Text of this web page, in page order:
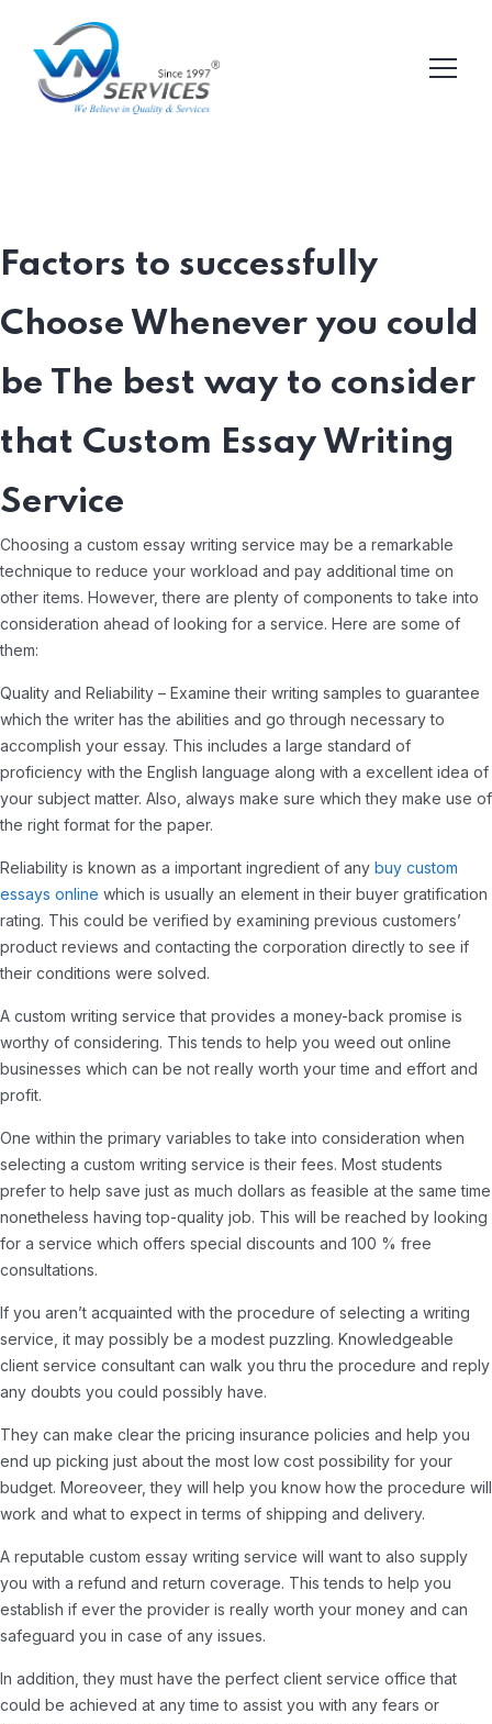
Factors to successfully
Choose Whenever you could
be The best way to consider
that Custom Essay Writing
Service
Choosing a custom essay writing service may be a remarkable
technique to reduce your workload and pay additional time on
other items. However, there are plenty of components to take into
consideration ahead of looking for a service. Here are some of
them:
Quality and Reliability – Examine their writing samples to guarantee
which the writer has the abilities and go through necessary to
accomplish your essay. This includes a large standard of
proficiency with the English language along with a excellent idea of
your subject matter. Also, always make sure which they make use of
the right format for the paper.
Reliability is known as a important ingredient of any buy custom
essays online which is usually an element in their buyer gratification
rating. This could be verified by examining previous customers’
product reviews and contacting the corporation directly to see if
their conditions were solved.
A custom writing service that provides a money-back promise is
worthy of considering. This tends to help you weed out online
businesses which can be not really worth your time and effort and
profit.
One within the primary variables to take into consideration when
selecting a custom writing service is their fees. Most students
prefer to help save just as much dollars as feasible at the same time
nonetheless having top-quality job. This will be reached by looking
for a service which offers special discounts and 100 % free
consultations.
If you aren’t acquainted with the procedure of selecting a writing
service, it may possibly be a modest puzzling. Knowledgeable
client service consultant can walk you thru the procedure and reply
any doubts you could possibly have.
They can make clear the pricing insurance policies and help you
end up picking just about the most low cost possibility for your
budget. Moreoveer, they will help you know how the procedure will
work and what to expect in terms of shipping and delivery.
A reputable custom essay writing service will want to also supply
you with a refund and return coverage. This tends to help you
establish if ever the provider is really worth your money and can
safeguard you in case of any issues.
In addition, they must have the perfect client service office that
could be achieved at any time to assist you with any fears or